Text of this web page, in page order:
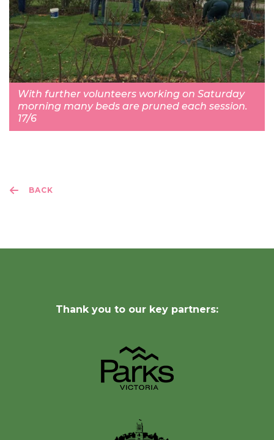
With further volunteers working on Saturday
morning many beds are pruned each session.
17/6
BACK
Thank you to our key partners: